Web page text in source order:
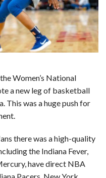
k
y
Women’s National
a new leg of basketball
This was a huge push for
there was a high-quality
the Indiana Fever,
have direct NBA